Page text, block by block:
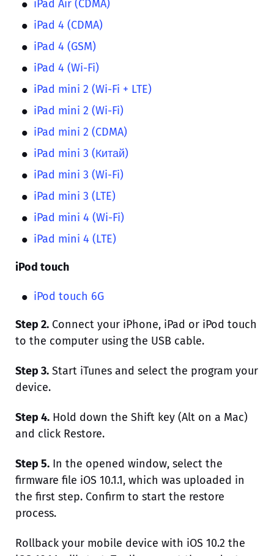
iPad Air (CDMA)
iPad 4 (CDMA)
iPad 4 (GSM)
iPad 4 (Wi-Fi)
iPad mini 2 (Wi-Fi + LTE)
iPad mini 2 (Wi-Fi)
iPad mini 2 (CDMA)
iPad mini 3 (Китай)
iPad mini 3 (Wi-Fi)
iPad mini 3 (LTE)
iPad mini 4 (Wi-Fi)
iPad mini 4 (LTE)
iPod touch
iPod touch 6G
Step 2. Connect your iPhone, iPad or iPod touch
to the computer using the USB cable.
Step 3. Start iTunes and select the program your
device.
Step 4. Hold down the Shift key (Alt on a Mac)
and click Restore.
Step 5. In the opened window, select the
firmware file iOS 10.1.1, which was uploaded in
the first step. Confirm to start the restore
process.
Rollback your mobile device with iOS 10.2 the